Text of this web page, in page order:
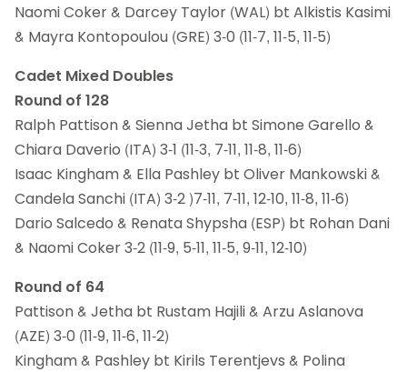
Naomi Coker & Darcey Taylor (WAL) bt Alkistis Kasimi
& Mayra Kontopoulou (GRE) 3-0 (11-7, 11-5, 11-5)
Cadet Mixed Doubles
Round of 128
Ralph Pattison & Sienna Jetha bt Simone Garello &
Chiara Daverio (ITA) 3-1 (11-3, 7-11, 11-8, 11-6)
Isaac Kingham & Ella Pashley bt Oliver Mankowski &
Candela Sanchi (ITA) 3-2 )7-11, 7-11, 12-10, 11-8, 11-6)
Dario Salcedo & Renata Shypsha (ESP) bt Rohan Dani
& Naomi Coker 3-2 (11-9, 5-11, 11-5, 9-11, 12-10)
Round of 64
Pattison & Jetha bt Rustam Hajili & Arzu Aslanova
(AZE) 3-0 (11-9, 11-6, 11-2)
Kingham & Pashley bt Kirils Terentjevs & Polina